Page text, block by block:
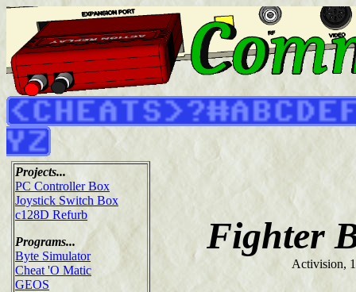
Projects...
PC Controller Box
Joystick Switch Box
c128D Refurb
Programs...
Byte Simulator
Cheat 'O Matic
GEOS
Fighter
Activision,